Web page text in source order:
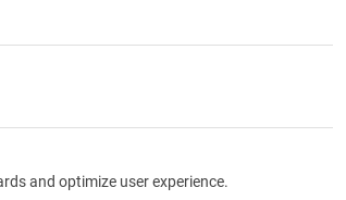
and optimize user experience.